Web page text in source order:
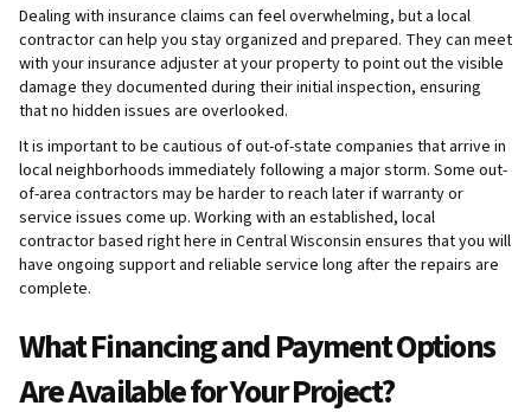
Dealing with insurance claims can feel overwhelming, but a local
contractor can help you stay organized and prepared. They can meet
with your insurance adjuster at your property to point out the visible
damage they documented during their initial inspection, ensuring
that no hidden issues are overlooked.
It is important to be cautious of out-of-state companies that arrive in
local neighborhoods immediately following a major storm. Some out-
of-area contractors may be harder to reach later if warranty or
service issues come up. Working with an established, local
contractor based right here in Central Wisconsin ensures that you will
have ongoing support and reliable service long after the repairs are
complete.
What Financing and Payment Options
Are Available for Your Project?